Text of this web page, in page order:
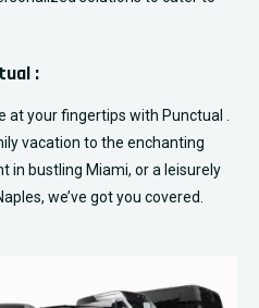
:
at your fingertips with Punctual .
vacation to the enchanting
in bustling Miami, or a leisurely
we’ve got you covered.